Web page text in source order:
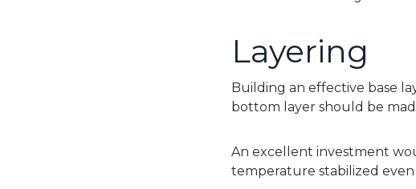
Layering
Building an effective base
bottom layer should be
An excellent investment
temperature stabilized